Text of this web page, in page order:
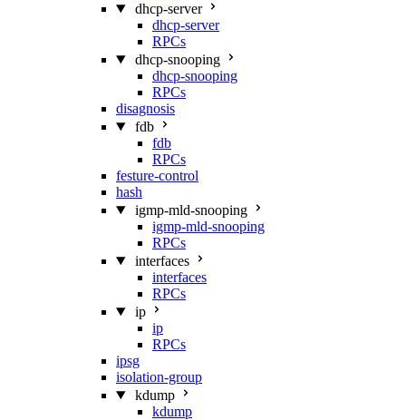
dhcp-server
dhcp-server
RPCs
dhcp-snooping
dhcp-snooping
RPCs
disagnosis
fdb
fdb
RPCs
festure-control
hash
igmp-mld-snooping
igmp-mld-snooping
RPCs
interfaces
interfaces
RPCs
ip
ip
RPCs
ipsg
isolation-group
kdump
kdump